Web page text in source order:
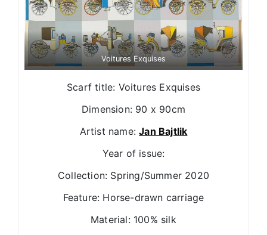
Voitures Exquises
Scarf title: Voitures Exquises
Dimension: 90 x 90cm
Artist name:Jan Bajtlik
Year of issue:
Collection: Spring/Summer 2020
Feature: Horse-drawn carriage
Material: 100% silk